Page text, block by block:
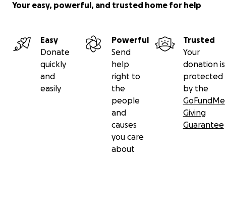
Your easy, powerful, and trusted home for help
Easy
Donate
quickly
and
easily
Powerful
Send
help
right to
the
people
and
causes
you care
about
Trusted
Your
donation is
protected
by the
GoFundMe
Giving
Guarantee